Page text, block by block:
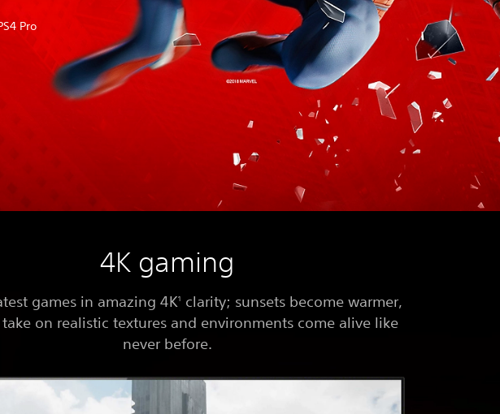
Pro
4K gaming
games in amazing 4K1 clarity; sunsets become warmer,
on realistic textures and environments come alive like
never before.